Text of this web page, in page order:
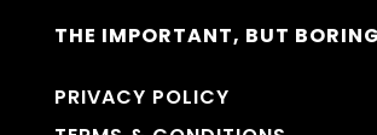
THE IMPORTANT, BUT
PRIVACY POLICY